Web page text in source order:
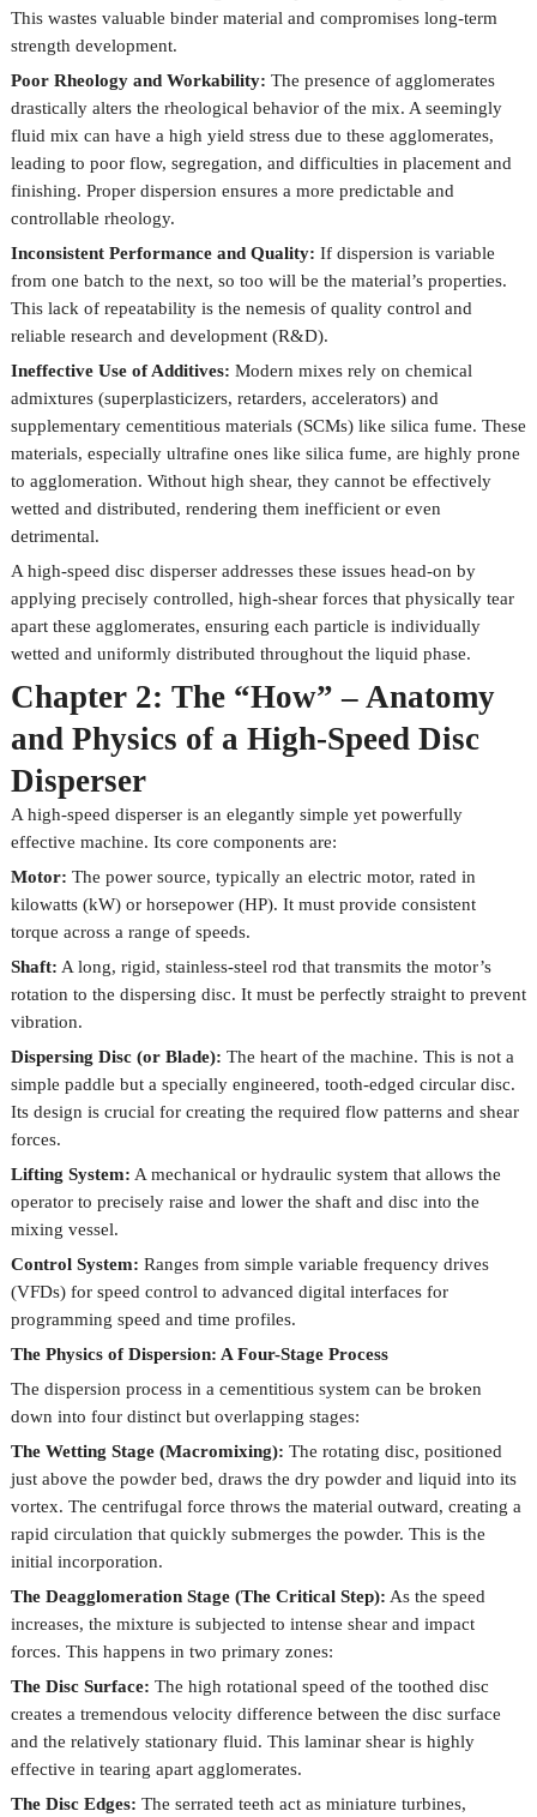
This wastes valuable binder material and compromises long-term
strength development.
Poor Rheology and Workability: The presence of agglomerates
drastically alters the rheological behavior of the mix. A seemingly
fluid mix can have a high yield stress due to these agglomerates,
leading to poor flow, segregation, and difficulties in placement and
finishing. Proper dispersion ensures a more predictable and
controllable rheology.
Inconsistent Performance and Quality: If dispersion is variable
from one batch to the next, so too will be the material’s properties.
This lack of repeatability is the nemesis of quality control and
reliable research and development (R&D).
Ineffective Use of Additives: Modern mixes rely on chemical
admixtures (superplasticizers, retarders, accelerators) and
supplementary cementitious materials (SCMs) like silica fume. These
materials, especially ultrafine ones like silica fume, are highly prone
to agglomeration. Without high shear, they cannot be effectively
wetted and distributed, rendering them inefficient or even
detrimental.
A high-speed disc disperser addresses these issues head-on by
applying precisely controlled, high-shear forces that physically tear
apart these agglomerates, ensuring each particle is individually
wetted and uniformly distributed throughout the liquid phase.
Chapter 2: The “How” – Anatomy
and Physics of a High-Speed Disc
Disperser
A high-speed disperser is an elegantly simple yet powerfully
effective machine. Its core components are:
Motor: The power source, typically an electric motor, rated in
kilowatts (kW) or horsepower (HP). It must provide consistent
torque across a range of speeds.
Shaft: A long, rigid, stainless-steel rod that transmits the motor’s
rotation to the dispersing disc. It must be perfectly straight to prevent
vibration.
Dispersing Disc (or Blade): The heart of the machine. This is not a
simple paddle but a specially engineered, tooth-edged circular disc.
Its design is crucial for creating the required flow patterns and shear
forces.
Lifting System: A mechanical or hydraulic system that allows the
operator to precisely raise and lower the shaft and disc into the
mixing vessel.
Control System: Ranges from simple variable frequency drives
(VFDs) for speed control to advanced digital interfaces for
programming speed and time profiles.
The Physics of Dispersion: A Four-Stage Process
The dispersion process in a cementitious system can be broken
down into four distinct but overlapping stages:
The Wetting Stage (Macromixing): The rotating disc, positioned
just above the powder bed, draws the dry powder and liquid into its
vortex. The centrifugal force throws the material outward, creating a
rapid circulation that quickly submerges the powder. This is the
initial incorporation.
The Deagglomeration Stage (The Critical Step): As the speed
increases, the mixture is subjected to intense shear and impact
forces. This happens in two primary zones:
The Disc Surface: The high rotational speed of the toothed disc
creates a tremendous velocity difference between the disc surface
and the relatively stationary fluid. This laminar shear is highly
effective in tearing apart agglomerates.
The Disc Edges: The serrated teeth act as miniature turbines,